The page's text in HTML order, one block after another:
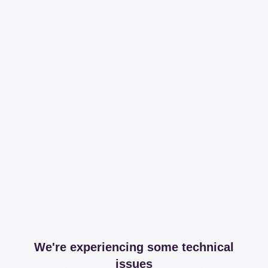
We're experiencing some technical
issues